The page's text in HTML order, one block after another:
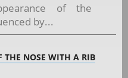
of the
by...
THE NOSE WITH A RIB